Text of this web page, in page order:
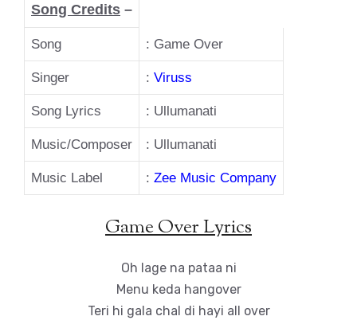
Song Credits –
Song : Game Over
Singer : Viruss
Song Lyrics : Ullumanati
Music/Composer : Ullumanati
Music Label : Zee Music Company
Game Over Lyrics
Oh lage na pataa ni
Menu keda hangover
Teri hi gala chal di hayi all over